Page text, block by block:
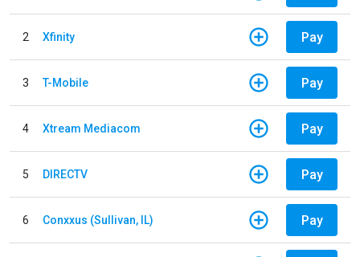
2 Xfinity Pay
3 T-Mobile Pay
4 Xtream Mediacom Pay
5 DIRECTV Pay
6 Conxxus (Sullivan, IL) Pay